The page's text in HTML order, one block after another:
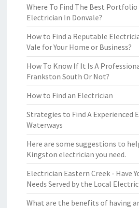
Where To Find The Best Portfolio
Electrician In Donvale?
How to Find a Reputable
Vale for Your Home or Business?
How To Know If It Is A
Frankston South Or Not?
How to Find an Electrician
Strategies to Find A Experienced
Waterways
Here are some suggestions to
Kingston electrician you need.
Electrician Eastern Creek - Have
Needs Served by the Local
What are the benefits of having